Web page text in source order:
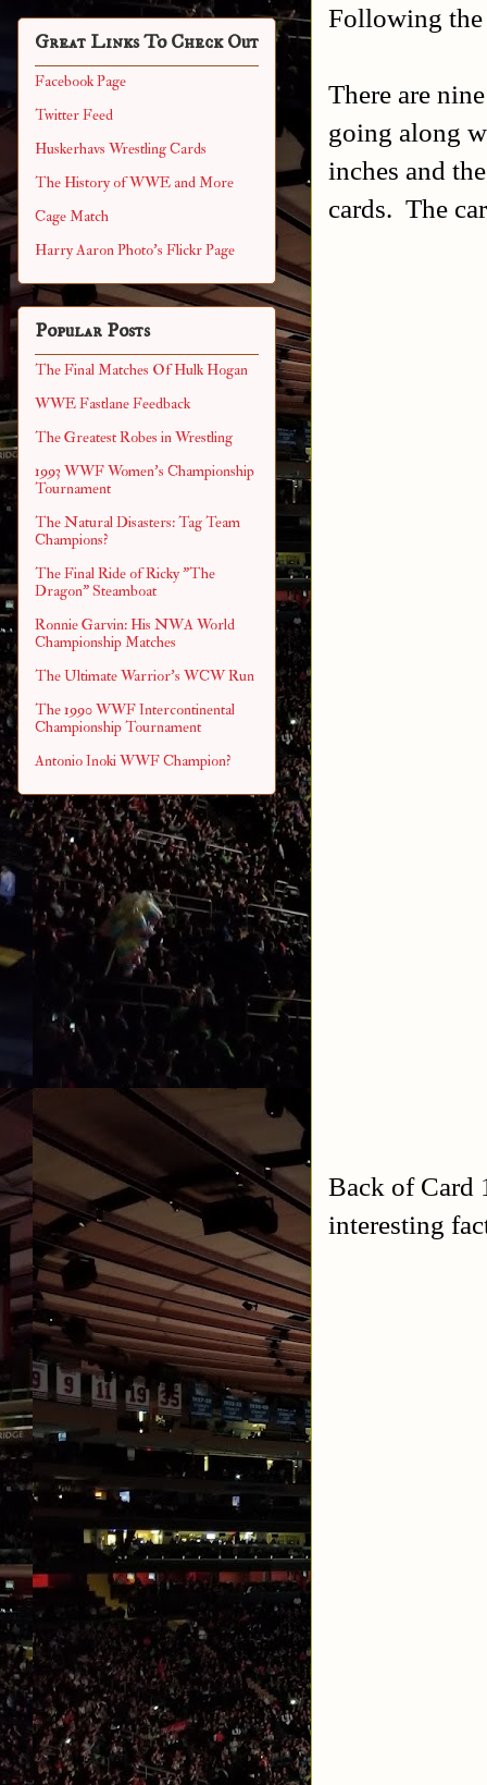
Following
There are
going along
inches and
cards. The
Back of Card
interesting
Great Links To Check Out
Facebook Page
Twitter Feed
Huskerhavs Wrestling Cards
The History of WWE and More
Cage Match
Harry Aaron Photo's Flickr Page
Popular Posts
The Final Matches Of Hulk Hogan
WWE Fastlane Feedback
The Greatest Robes in Wrestling
1993 WWF Women's Championship
Tournament
The Natural Disasters: Tag Team
Champions?
The Final Ride of Ricky "The
Dragon" Steamboat
Ronnie Garvin: His NWA World
Championship Matches
The Ultimate Warrior's WCW Run
The 1990 WWF Intercontinental
Championship Tournament
Antonio Inoki WWF Champion?